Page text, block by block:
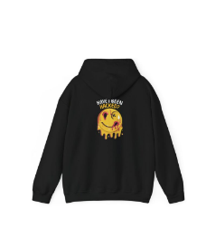
through
$46.23